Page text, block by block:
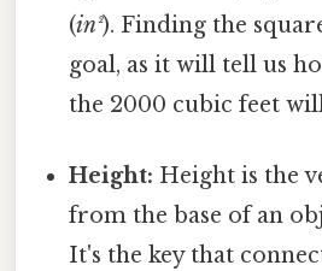
(in²). Finding the
goal, as it will tell us
the 2000 cubic feet
Height: Height is the
from the base of an
It's the key that